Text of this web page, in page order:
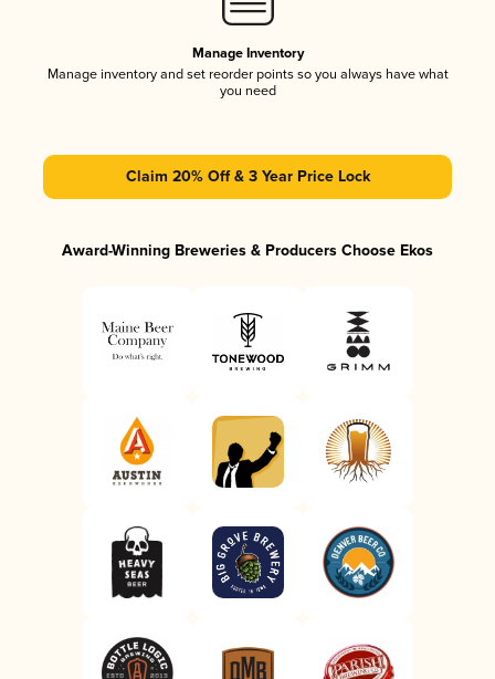
Manage Inventory
Manage inventory and set reorder points so you always have what
you need
Claim 20% Off & 3 Year Price Lock
Award-Winning Breweries & Producers Choose Ekos